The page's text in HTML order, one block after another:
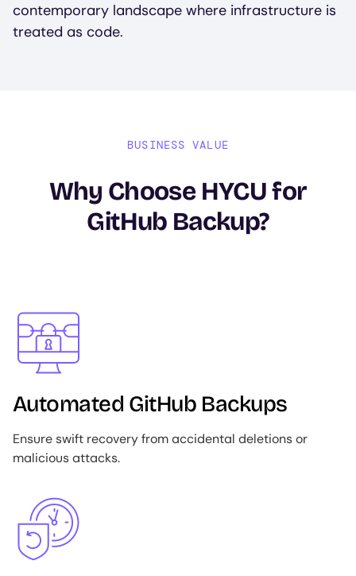
contemporary landscape where infrastructure is
treated as code.
BUSINESS VALUE
Why Choose HYCU for
GitHub Backup?
Image
Automated GitHub Backups
Ensure swift recovery from accidental deletions or
malicious attacks.
Image